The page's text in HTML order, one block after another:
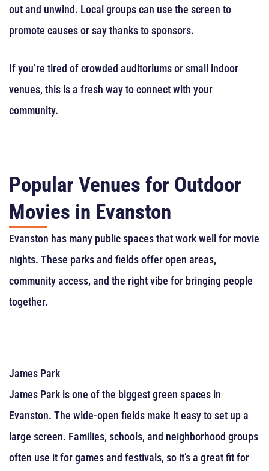
out and unwind. Local groups can use the screen to
promote causes or say thanks to sponsors.
If you’re tired of crowded auditoriums or small indoor
venues, this is a fresh way to connect with your
community.
Popular Venues for Outdoor
Movies in Evanston
Evanston has many public spaces that work well for movie
nights. These parks and fields offer open areas,
community access, and the right vibe for bringing people
together.
James Park
James Park is one of the biggest green spaces in
Evanston. The wide-open fields make it easy to set up a
large screen. Families, schools, and neighborhood groups
often use it for games and festivals, so it’s a great fit for